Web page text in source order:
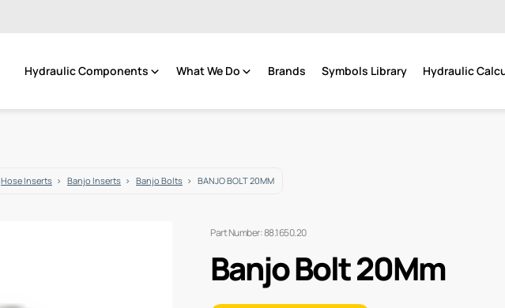
No products in the
Hydraulic Components What We Do Brands Symbols Library Hydraulic
Hose Inserts Banjo Inserts Banjo Bolts BANJO BOLT 20MM
Part Number: 88.1650.20
Banjo Bolt 20Mm